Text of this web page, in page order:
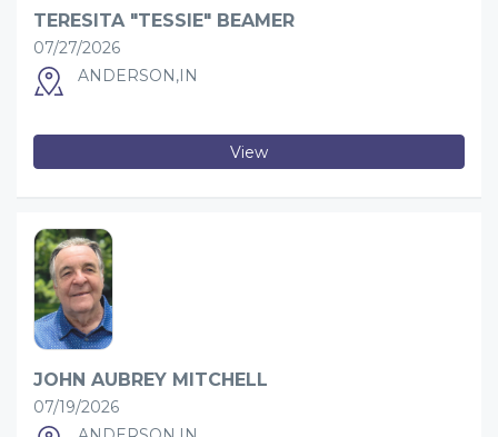
TERESITA "TESSIE" BEAMER
07/27/2026
ANDERSON,IN
View
JOHN AUBREY MITCHELL
07/19/2026